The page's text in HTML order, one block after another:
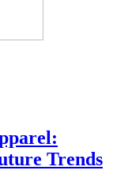
Trends